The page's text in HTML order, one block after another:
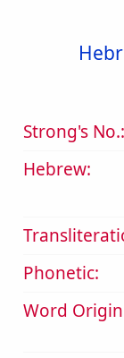
Strong's No.:
Hebrew:
Phonetic:
Word